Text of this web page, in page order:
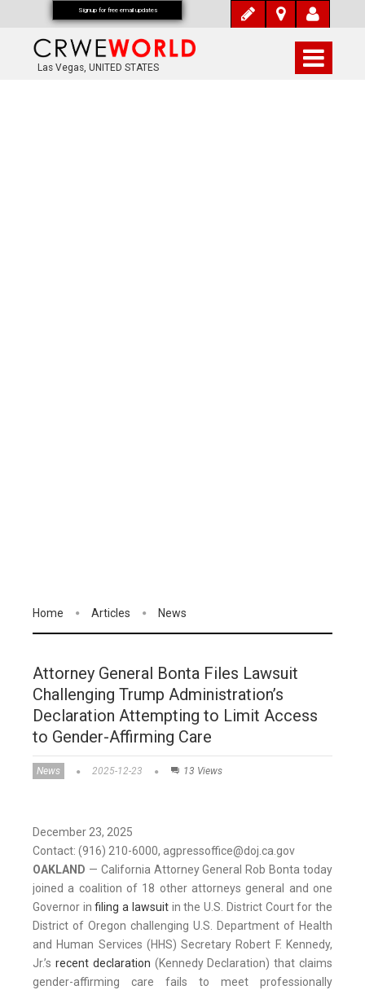
Las Vegas, UNITED STATES
Home Articles News
Attorney General Bonta Files Lawsuit
Challenging Trump Administration’s
Declaration Attempting to Limit Access
to Gender-Affirming Care
News 2025-12-23 13 Views
December 23, 2025
Contact: (916) 210-6000, agpressoffice@doj.ca.gov
OAKLAND — California Attorney General Rob Bonta today
joined a coalition of 18 other attorneys general and one
Governor infiling a lawsuitin the U.S. District Court for the
District of Oregon challenging U.S. Department of Health
and Human Services (HHS) Secretary Robert F. Kennedy,
Jr.’s recent declaration (Kennedy Declaration) that claims
gender-affirming care fails to meet professionally
Signup for free email updates